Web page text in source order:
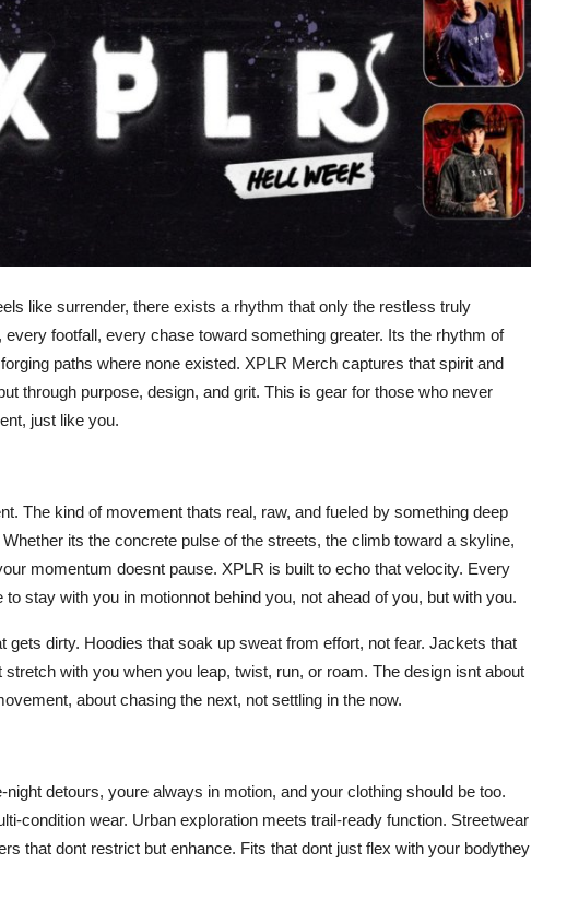
like surrender, there exists a rhythm that only the restless truly
footfall, every chase toward something greater. Its the rhythm of
paths where none existed. XPLR Merch captures that spirit and
through purpose, design, and grit. This is gear for those who never
just like you.
The kind of movement thats real, raw, and fueled by something deep
its the concrete pulse of the streets, the climb toward a skyline,
momentum doesnt pause. XPLR is built to echo that velocity. Every
stay with you in motionnot behind you, not ahead of you, but with you.
dirty. Hoodies that soak up sweat from effort, not fear. Jackets that
with you when you leap, twist, run, or roam. The design isnt about
about chasing the next, not settling in the now.
detours, youre always in motion, and your clothing should be too.
condition wear. Urban exploration meets trail-ready function. Streetwear
that dont restrict but enhance. Fits that dont just flex with your bodythey